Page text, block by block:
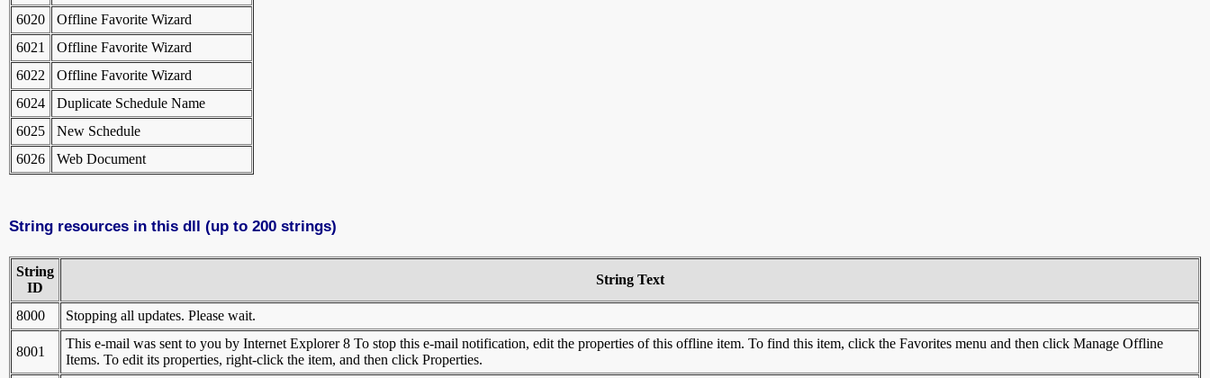
6020
Offline Favorite Wizard
6021
Offline Favorite Wizard
6022
Offline Favorite Wizard
6024
Duplicate Schedule Name
6025
New Schedule
6026
Web Document
String resources in this dll (up to 200 strings)
String
ID
String Text
8000 Stopping all updates. Please wait.
8001
This e-mail was sent to you by Internet Explorer 8 To stop this e-mail notification, edit the properties of this offline item. To find this item, click the Favorites menu and then click Manage Offline
Items. To edit its properties, right-click the item, and then click Properties.